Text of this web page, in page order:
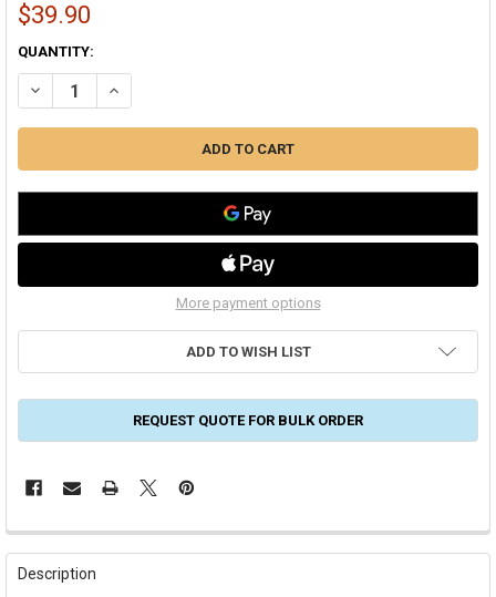
$39.90
CURRENT
STOCK:
QUANTITY:
DECREASE QUANTITY OF HEX SELF DRILL SCREWS 10 X 1/2" ZINC
INCREASE QUANTITY OF HEX SELF DRILL SCREWS 10 X
More payment options
ADD TO WISH LIST
REQUEST QUOTE FOR BULK ORDER
FREQUENTLY
BOUGHT
TOGETHER:
Description